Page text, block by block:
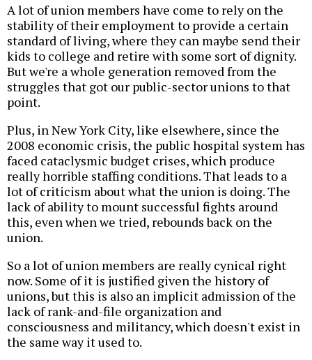
A lot of union members have come to rely on the
stability of their employment to provide a certain
standard of living, where they can maybe send their
kids to college and retire with some sort of dignity.
But we're a whole generation removed from the
struggles that got our public-sector unions to that
point.
Plus, in New York City, like elsewhere, since the
2008 economic crisis, the public hospital system has
faced cataclysmic budget crises, which produce
really horrible staffing conditions. That leads to a
lot of criticism about what the union is doing. The
lack of ability to mount successful fights around
this, even when we tried, rebounds back on the
union.
So a lot of union members are really cynical right
now. Some of it is justified given the history of
unions, but this is also an implicit admission of the
lack of rank-and-file organization and
consciousness and militancy, which doesn't exist in
the same way it used to.